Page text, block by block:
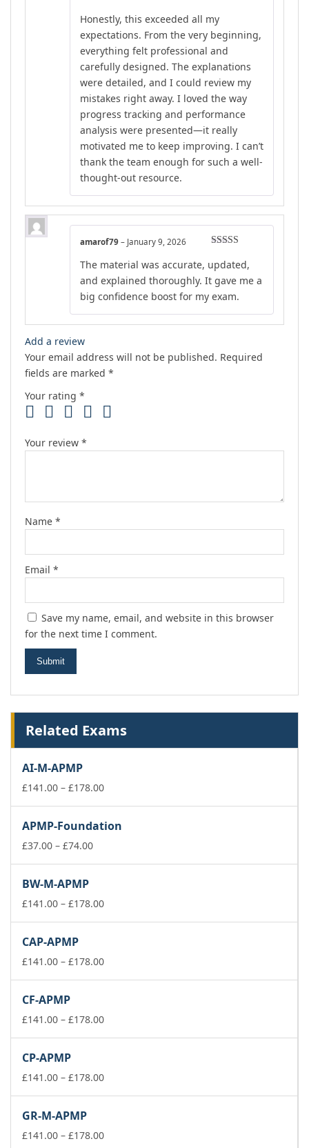
Honestly, this exceeded all my
expectations. From the very beginning,
everything felt professional and
carefully designed. The explanations
were detailed, and I could review my
mistakes right away. I loved the way
progress tracking and performance
analysis were presented—it really
motivated me to keep improving. I can’t
thank the team enough for such a well-
thought-out resource.
out of 5
amarof79 – January 9, 2026
The material was accurate, updated,
and explained thoroughly. It gave me a
big confidence boost for my exam.
Add a review
Your email address will not be published. Required
fields are marked *
Your rating *
Your review *
Name *
Email *
Save my name, email, and website in this browser
for the next time I comment.
Related Exams
AI-M-APMP
£141.00 – £178.00Price
through
APMP-Foundation
£37.00 – £74.00Price
£74.00
BW-M-APMP
£141.00 – £178.00Price
£178.00
CAP-APMP
£141.00 – £178.00Price
£178.00
CF-APMP
£141.00 – £178.00Price
£178.00
CP-APMP
£141.00 – £178.00Price
£178.00
GR-M-APMP
£141.00 – £178.00Price